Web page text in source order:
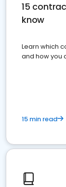
15
know
Learn which
and how you
15 min read